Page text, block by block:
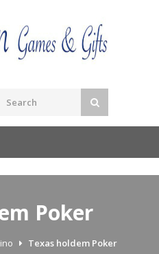
Poker
Texas holdem Poker